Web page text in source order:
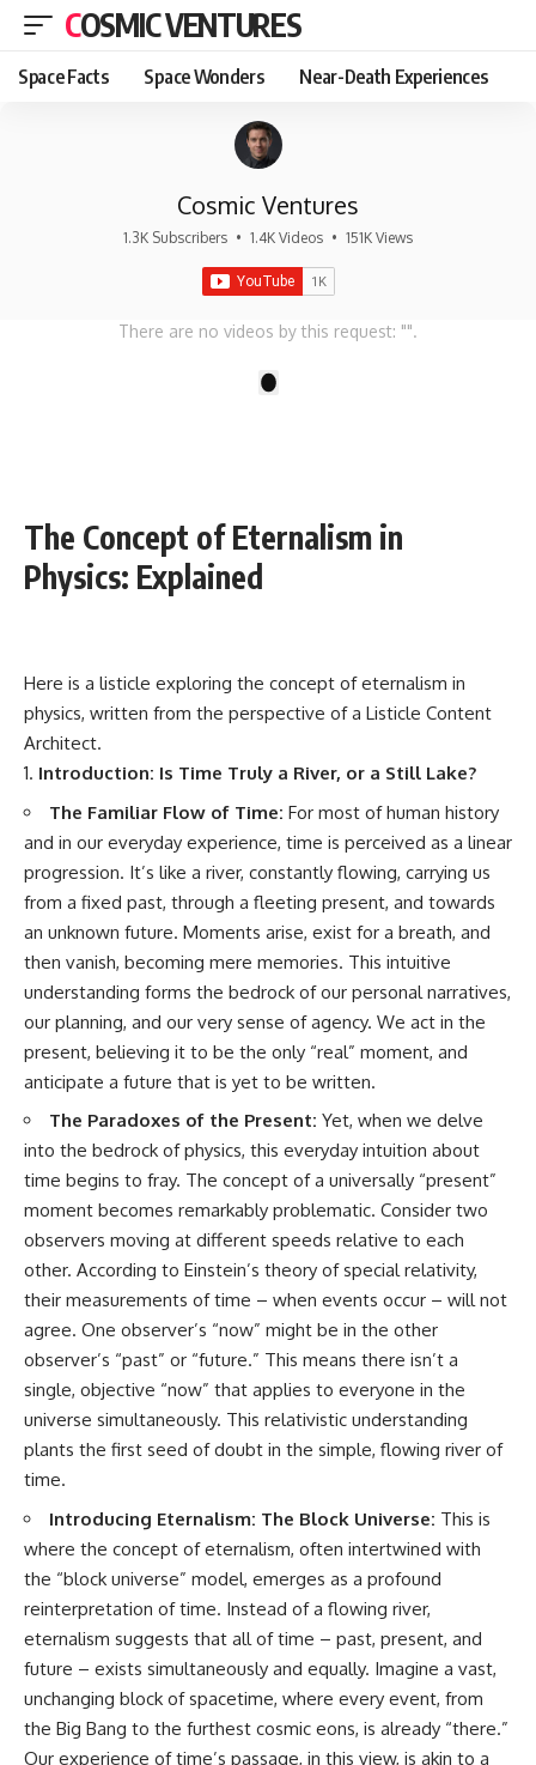
COSMIC VENTURES
Space Facts Space Wonders Near-Death Experiences
Cosmic Ventures
1.3K Subscribers • 1.4K Videos • 151K Views
There are no videos by this request: "".
The Concept of Eternalism in
Physics: Explained
Here is a listicle exploring the concept of eternalism in
physics, written from the perspective of a Listicle Content
Architect.
Introduction: Is Time Truly a River, or a Still Lake?
The Familiar Flow of Time: For most of human history
and in our everyday experience, time is perceived as a linear
progression. It’s like a river, constantly flowing, carrying us
from a fixed past, through a fleeting present, and towards
an unknown future. Moments arise, exist for a breath, and
then vanish, becoming mere memories. This intuitive
understanding forms the bedrock of our personal narratives,
our planning, and our very sense of agency. We act in the
present, believing it to be the only “real” moment, and
anticipate a future that is yet to be written.
The Paradoxes of the Present: Yet, when we delve
into the bedrock of physics, this everyday intuition about
time begins to fray. The concept of a universally “present”
moment becomes remarkably problematic. Consider two
observers moving at different speeds relative to each
other. According to Einstein’s theory of special relativity,
their measurements of time – when events occur – will not
agree. One observer’s “now” might be in the other
observer’s “past” or “future.” This means there isn’t a
single, objective “now” that applies to everyone in the
universe simultaneously. This relativistic understanding
plants the first seed of doubt in the simple, flowing river of
time.
Introducing Eternalism: The Block Universe: This is
where the concept of eternalism, often intertwined with
the “block universe” model, emerges as a profound
reinterpretation of time. Instead of a flowing river,
eternalism suggests that all of time – past, present, and
future – exists simultaneously and equally. Imagine a vast,
unchanging block of spacetime, where every event, from
the Big Bang to the furthest cosmic eons, is already “there.”
Our experience of time’s passage, in this view, is akin to a